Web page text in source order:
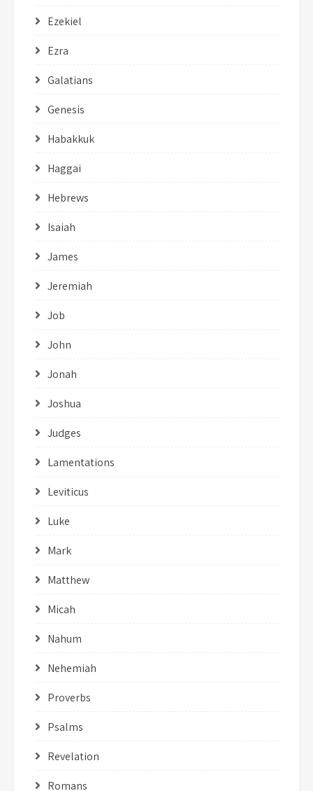
Ezekiel
Ezra
Galatians
Genesis
Habakkuk
Haggai
Hebrews
Isaiah
James
Jeremiah
Job
John
Jonah
Joshua
Judges
Lamentations
Leviticus
Luke
Mark
Matthew
Micah
Nahum
Nehemiah
Proverbs
Psalms
Revelation
Romans